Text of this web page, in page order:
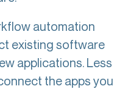
automation
existing software
applications. Less
the apps you